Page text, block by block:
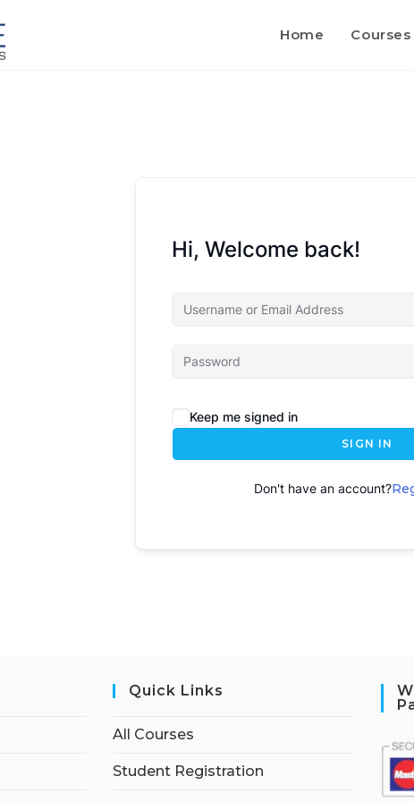
Home Courses
Hi, Welcome back!
Keep me signed in
SIGN IN
Don't have an account?
Quick Links
All Courses
Student Registration